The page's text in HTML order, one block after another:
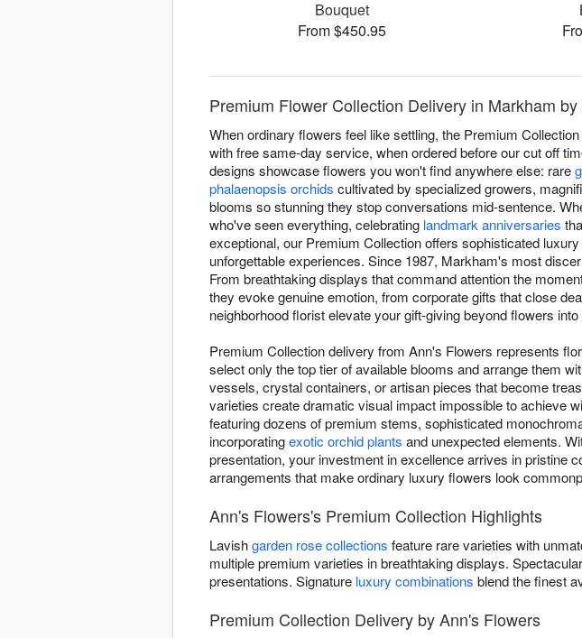
Bouquet
From $450.95
Premium Flower Collection Delivery in Markham
When ordinary flowers feel like settling, the Premium
with free same-day service, when ordered before our cut off
designs showcase flowers you won't find anywhere else: rare
phalaenopsis orchids cultivated by specialized growers,
blooms so stunning they stop conversations mid-sentence.
who've seen everything, celebrating landmark anniversaries
exceptional, our Premium Collection offers sophisticated
unforgettable experiences. Since 1987, Markham's most
From breathtaking displays that command attention the
they evoke genuine emotion, from corporate gifts that close
neighborhood florist elevate your gift-giving beyond flowers
Premium Collection delivery from Ann's Flowers represents
select only the top tier of available blooms and arrange them
vessels, crystal containers, or artisan pieces that become
varieties create dramatic visual impact impossible to achieve
featuring dozens of premium stems, sophisticated
incorporatingexotic orchid plants and unexpected elements.
presentation, your investment in excellence arrives in pristine
arrangements that make ordinary luxury flowers look
Ann's Flowers's Premium Collection Highlights
Lavishgarden rose collections feature rare varieties with
multiple premium varieties in breathtaking displays. Spectacular
presentations. Signature luxury combinations blend the finest
Premium Collection Delivery by Ann's Flowers